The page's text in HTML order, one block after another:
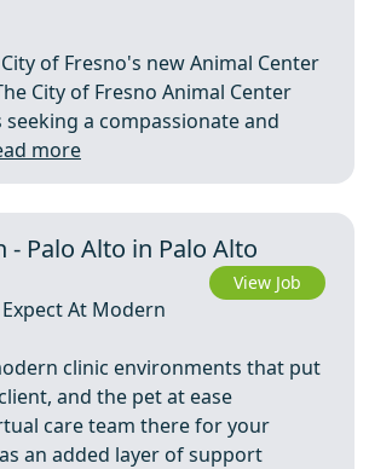
of Fresno's new Animal Center
City of Fresno Animal Center
a compassionate and
more
- Palo Alto in Palo Alto
View Job
At Modern
clinic environments that put
and the pet at ease
care team there for your
an added layer of support